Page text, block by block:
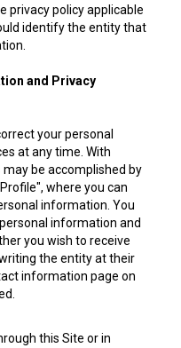
privacy policy applicable
identify the entity that
and Privacy
your personal
at any time. With
be accomplished by
where you can
information. You
information and
you wish to receive
the entity at their
information page on
this Site or in